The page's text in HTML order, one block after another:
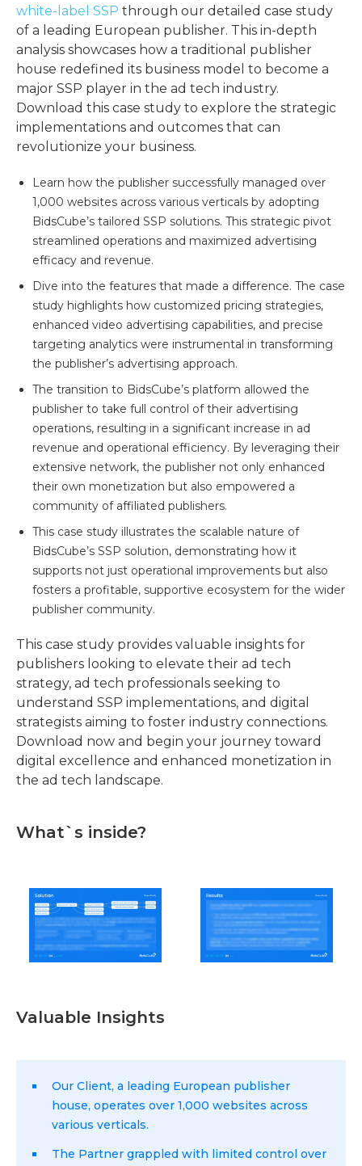
white-label SSP through our detailed case study
of a leading European publisher. This in-depth
analysis showcases how a traditional publisher
house redefined its business model to become a
major SSP player in the ad tech industry.
Download this case study to explore the strategic
implementations and outcomes that can
revolutionize your business.
Learn how the publisher successfully managed over
1,000 websites across various verticals by adopting
BidsCube’s tailored SSP solutions. This strategic pivot
streamlined operations and maximized advertising
efficacy and revenue.
Dive into the features that made a difference. The case
study highlights how customized pricing strategies,
enhanced video advertising capabilities, and precise
targeting analytics were instrumental in transforming
the publisher’s advertising approach.
The transition to BidsCube’s platform allowed the
publisher to take full control of their advertising
operations, resulting in a significant increase in ad
revenue and operational efficiency. By leveraging their
extensive network, the publisher not only enhanced
their own monetization but also empowered a
community of affiliated publishers.
This case study illustrates the scalable nature of
BidsCube’s SSP solution, demonstrating how it
supports not just operational improvements but also
fosters a profitable, supportive ecosystem for the wider
publisher community.
This case study provides valuable insights for
publishers looking to elevate their ad tech
strategy, ad tech professionals seeking to
understand SSP implementations, and digital
strategists aiming to foster industry connections.
Download now and begin your journey toward
digital excellence and enhanced monetization in
the ad tech landscape.
What`s inside?
Valuable Insights
Our Client, a leading European publisher
house, operates over 1,000 websites across
various verticals.
The Partner grappled with limited control over